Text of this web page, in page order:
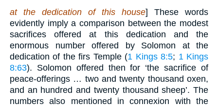
at the dedication of this house] These words
evidently imply a comparison between the modest
sacrifices offered at this dedication and the
enormous number offered by Solomon at the
dedication of the firs Temple (1 Kings 8:5; 1 Kings
8:63). Solomon offered then for ‘the sacrifice of
peace-offerings … two and twenty thousand oxen,
and an hundred and twenty thousand sheep’. The
numbers also mentioned in connexion with the